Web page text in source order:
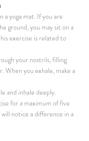
a yoga mat. If you are
ground, you may sit on a
exercise is related to
your nostrils, filling
When you exhale, make a
and inhale deeply.
for a maximum of five
notice a difference in a